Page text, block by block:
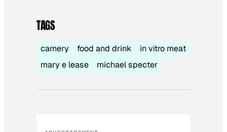
TAGS
carnery food and drink
in vitro meat
mary e lease
michael specter